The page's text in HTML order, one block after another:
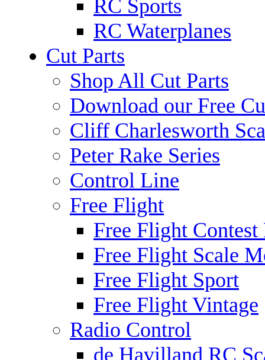
RC Sports
RC Waterplanes
Cut Parts
Shop All Cut Parts
Download our Free
Cliff Charlesworth
Peter Rake Series
Control Line
Free Flight
Free Flight Contest
Free Flight Scale
Free Flight Sport
Free Flight Vintage
Radio Control
de Havilland RC